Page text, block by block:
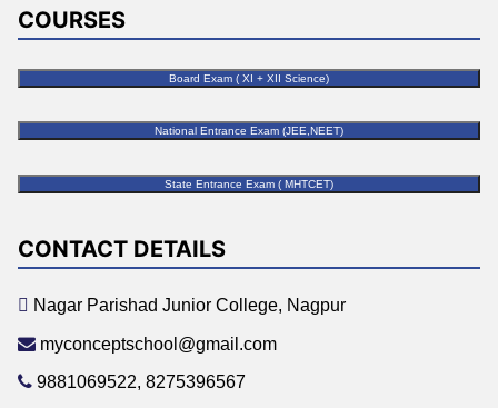
COURSES
Board Exam ( XI + XII Science)
National Entrance Exam (JEE,NEET)
State Entrance Exam ( MHTCET)
CONTACT DETAILS
Nagar Parishad Junior College, Nagpur
myconceptschool@gmail.com
9881069522, 8275396567